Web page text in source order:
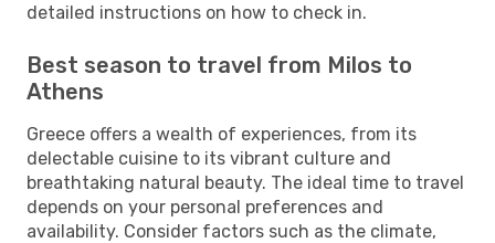
detailed instructions on how to check in.
Best season to travel from Milos to
Athens
Greece offers a wealth of experiences, from its
delectable cuisine to its vibrant culture and
breathtaking natural beauty. The ideal time to travel
depends on your personal preferences and
availability. Consider factors such as the climate,